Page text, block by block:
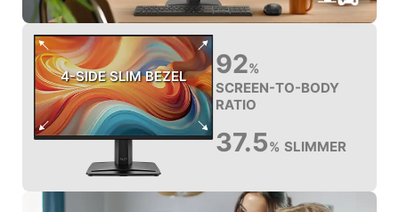
4-SIDE SLIM BEZEL 92%
SCREEN-TO-BODY
RATIO
37.5% SLIMMER